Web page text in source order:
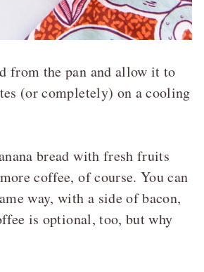
from the pan and allow it to
(or completely) on a cooling
bread with fresh fruits
coffee, of course. You can
way, with a side of bacon,
is optional, too, but why